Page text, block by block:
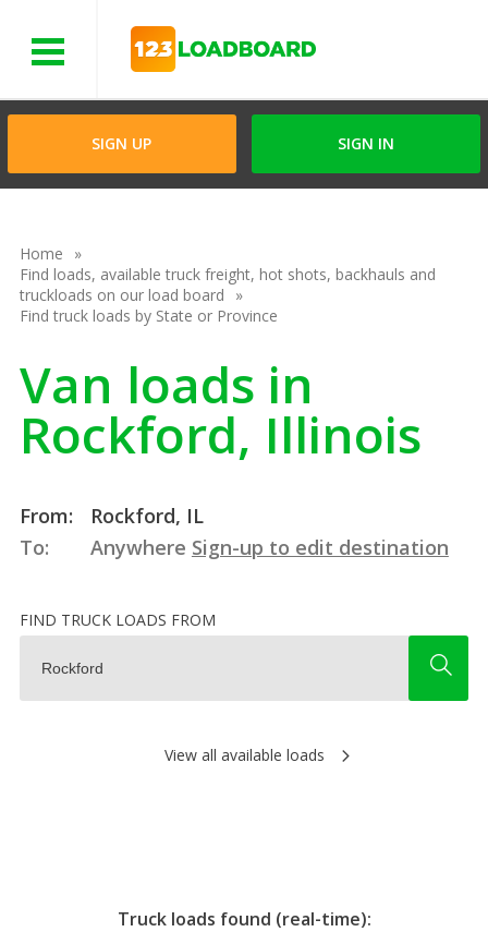
SIGN UP SIGN IN
Home
Find loads, available truck freight, hot shots, backhauls and
truckloads on our load board
Find truck loads by State or Province
Van loads in
Rockford, Illinois
From:
Rockford, IL
To:
Anywhere Sign-up to edit destination
FIND TRUCK LOADS FROM
View all available loads
Truck loads found (real-time):